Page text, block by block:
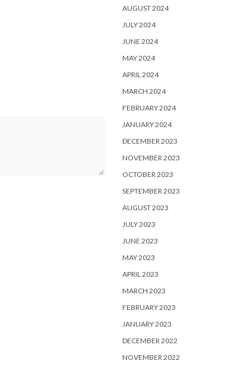
AUGUST 2024
JULY 2024
JUNE 2024
MAY 2024
APRIL 2024
MARCH 2024
FEBRUARY 2024
JANUARY 2024
DECEMBER 2023
NOVEMBER 2023
OCTOBER 2023
SEPTEMBER 2023
AUGUST 2023
JULY 2023
JUNE 2023
MAY 2023
APRIL 2023
MARCH 2023
FEBRUARY 2023
JANUARY 2023
DECEMBER 2022
NOVEMBER 2022